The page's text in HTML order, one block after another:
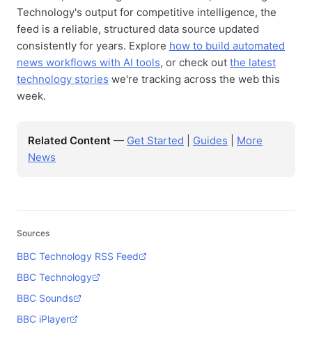
Technology's output for competitive intelligence, the
feed is a reliable, structured data source updated
consistently for years. Explore how to build automated
news workflows with AI tools, or check out the latest
technology stories we're tracking across the web this
week.
Related Content — Get Started Guides
More
News
Sources
BBC Technology RSS Feed
BBC Technology
BBC Sounds
BBC iPlayer